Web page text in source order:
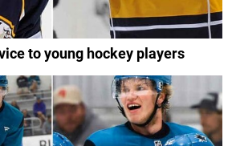
to young hockey players